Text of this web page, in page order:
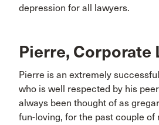
depression for all lawyers.
Pierre, Corporate
Pierre is an extremely
who is well respected by his
always been thought of as
fun-loving, for the past couple of